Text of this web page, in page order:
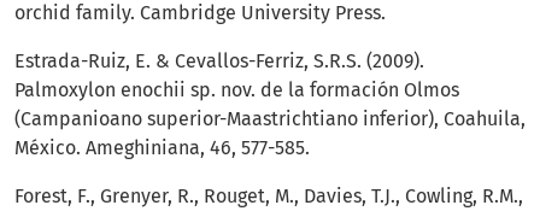
orchid family. Cambridge University Press.
Estrada-Ruiz, E. & Cevallos-Ferriz, S.R.S. (2009).
Palmoxylon enochii sp. nov. de la formación Olmos
(Campanioano superior-Maastrichtiano inferior), Coahuila,
México. Ameghiniana, 46, 577-585.
Forest, F., Grenyer, R., Rouget, M., Davies, T.J., Cowling, R.M.,